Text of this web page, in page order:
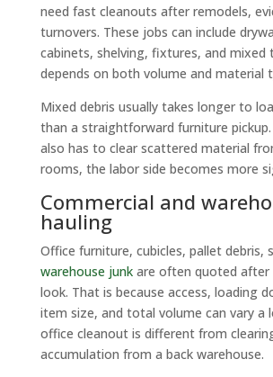
need fast cleanouts after remodels,
turnovers. These jobs can include
cabinets, shelving, fixtures, and mixed
depends on both volume and material
Mixed debris usually takes longer to
than a straightforward furniture
also has to clear scattered material
rooms, the labor side becomes more
Commercial and
hauling
Office furniture, cubicles, pallet debris,
warehouse junkare often quoted after
look. That is because access, loading
item size, and total volume can vary a
office cleanout is different from
accumulation from a back warehouse.